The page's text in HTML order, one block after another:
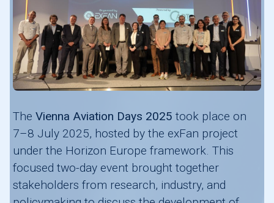
The Vienna Aviation Days 2025 took place on
7–8 July 2025, hosted by the exFan project
under the Horizon Europe framework. This
focused two-day event brought together
stakeholders from research, industry, and